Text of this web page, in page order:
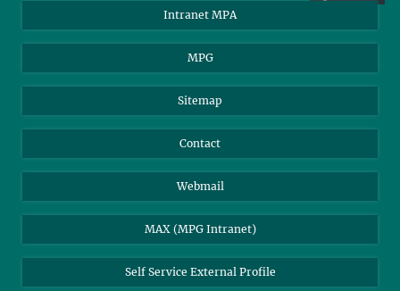
Intranet MPA
MPG
Sitemap
Contact
Webmail
MAX (MPG Intranet)
Self Service External Profile